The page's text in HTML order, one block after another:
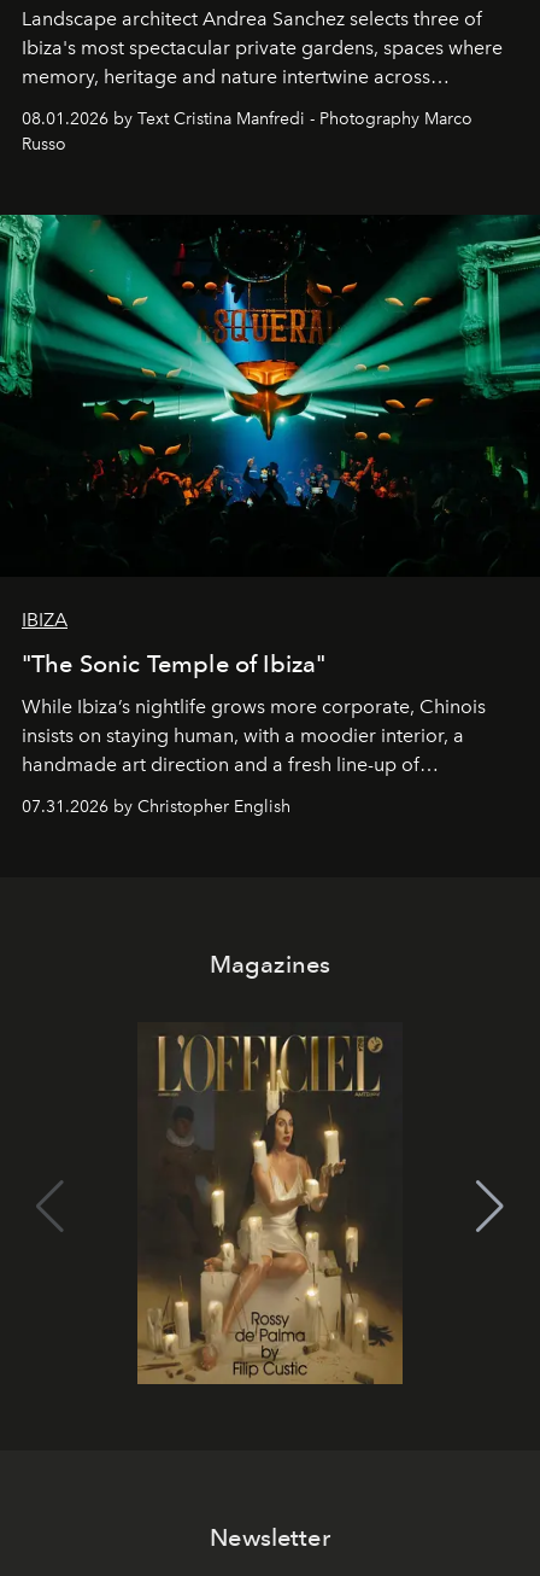
Landscape architect Andrea Sanchez selects three of
Ibiza's most spectacular private gardens, spaces where
memory, heritage and nature intertwine across
northern dunes.
08.01.2026 by Text Cristina Manfredi - Photography Marco
Russo
IBIZA
"The Sonic Temple of Ibiza"
While Ibiza’s nightlife grows more corporate, Chinois
insists on staying human, with a moodier interior, a
handmade art direction and a fresh line-up of
07.31.2026 by Christopher English
Magazines
Newsletter